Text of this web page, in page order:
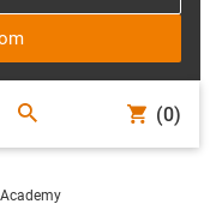
(0)
Academy